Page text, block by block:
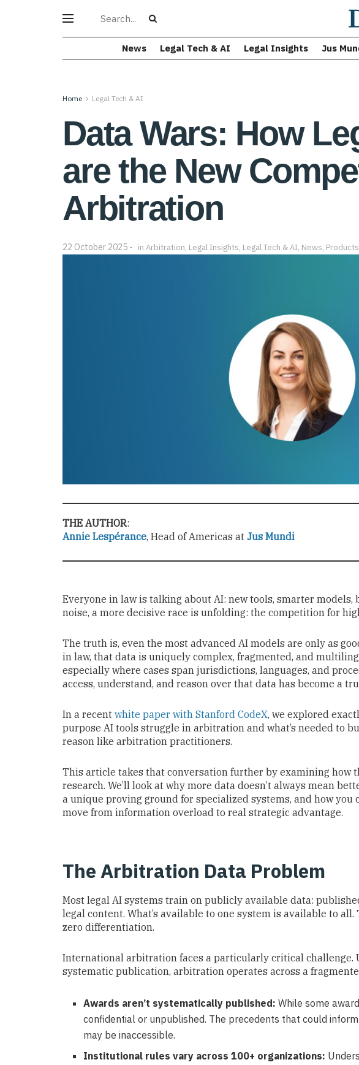
News Legal Tech & AI Legal Insights Jus
Home Legal Tech & AI
Data Wars: How
are the New
Arbitration
22 October 2025 in Arbitration, Legal Insights, Legal Tech & AI, News, Products
THE AUTHOR:
Annie Lespérance, Head of Americas at Jus Mundi
Everyone in law is talking about AI: new tools, smarter
noise, a more decisive race is unfolding: the competition for
The truth is, even the most advanced AI models are only as
in law, that data is uniquely complex, fragmented, and
especially where cases span jurisdictions, languages, and
access, understand, and reason over that data has become a
In a recent white paper with Stanford CodeX, we explored
purpose AI tools struggle in arbitration and what’s needed to
reason like arbitration practitioners.
This article takes that conversation further by examining how
research. We’ll look at why more data doesn’t always mean
a unique proving ground for specialized systems, and how
move from information overload to real strategic advantage.
The Arbitration Data Problem
Most legal AI systems train on publicly available data:
legal content. What’s available to one system is available to
zero differentiation.
International arbitration faces a particularly critical challenge.
systematic publication, arbitration operates across a
Awards aren’t systematically published: While some
confidential or unpublished. The precedents that could
may be inaccessible.
Institutional rules vary across 100+ organizations: